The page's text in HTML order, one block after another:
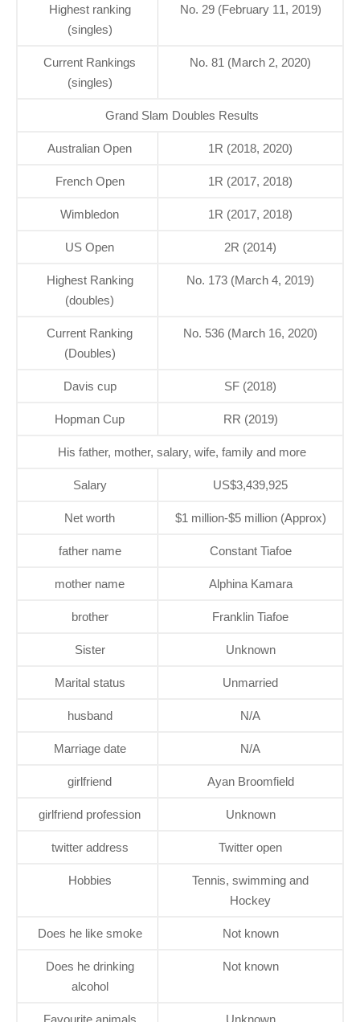
Highest ranking
(singles)
No. 29 (February 11, 2019)
Current Rankings
(singles)
No. 81 (March 2, 2020)
Grand Slam Doubles Results
Australian Open 1R (2018, 2020)
French Open 1R (2017, 2018)
Wimbledon 1R (2017, 2018)
US Open 2R (2014)
Highest Ranking
(doubles)
No. 173 (March 4, 2019)
Current Ranking
(Doubles)
No. 536 (March 16, 2020)
Davis cup SF (2018)
Hopman Cup RR (2019)
His father, mother, salary, wife, family and more
Salary US$3,439,925
Net worth $1 million-$5 million (Approx)
father name Constant Tiafoe
mother name Alphina Kamara
brother Franklin Tiafoe
Sister Unknown
Marital status Unmarried
husband N/A
Marriage date N/A
girlfriend Ayan Broomfield
girlfriend profession Unknown
twitter address Twitter open
Hobbies
Tennis, swimming and
Hockey
Does he like smoke Not known
Does he drinking
alcohol
Not known